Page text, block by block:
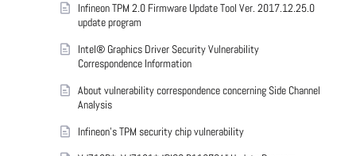
Infineon TPM 2.0 Firmware Update Tool Ver. 2017.12.25.0
update program
Intel® Graphics Driver Security Vulnerability
Correspondence Information
About vulnerability correspondence concerning Side Channel
Analysis
Infineon’s TPM security chip vulnerability